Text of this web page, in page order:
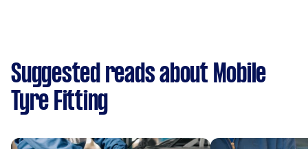
Suggested reads about Mobile
Tyre Fitting